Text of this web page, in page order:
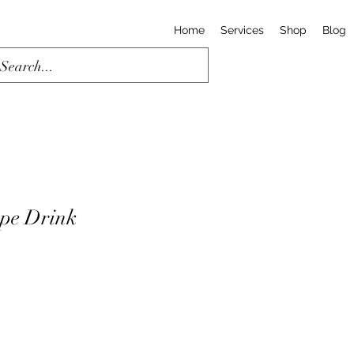
Home Services Shop Blog
Drink